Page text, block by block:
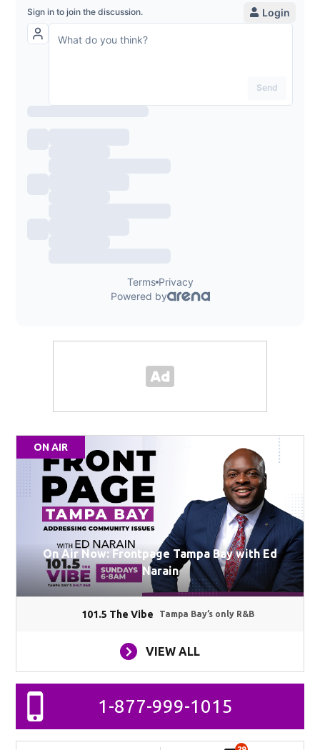
ON AIR
On Air Now: Frontpage Tampa Bay with Ed
Narain
101.5 The Vibe Tampa Bay’s only R&B
VIEW ALL
1-877-999-1015